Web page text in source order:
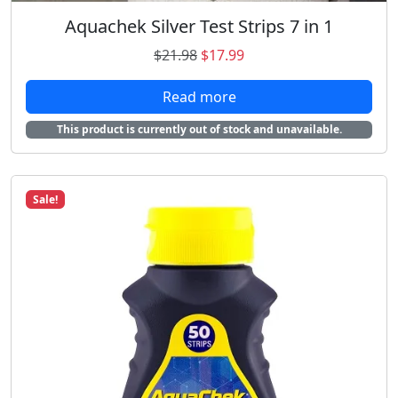
.
Aquachek Silver Test Strips 7 in 1
$21.98 O
r
i
g
i
a
l
i
e
w
a
s
$17.99C
u
r
e
t
p
r
c
e
i
s
$
Read more
This product is currently out of stock and unavailable.
Sale!